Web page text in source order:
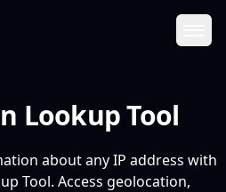
Lookup Tool
about any IP address with
Tool. Access geolocation,